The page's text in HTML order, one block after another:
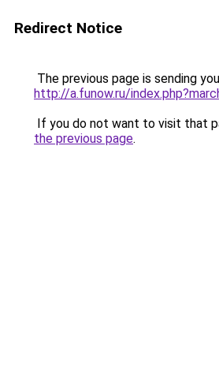
Redirect Notice
The previous page is sending
http://a.funow.ru/
If you do not want to visit that
the previous page.